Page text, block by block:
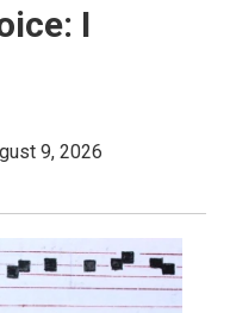
I
9, 2026